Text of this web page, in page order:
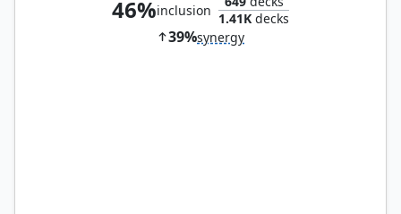
46%inclusion 1.41K decks
39%synergy